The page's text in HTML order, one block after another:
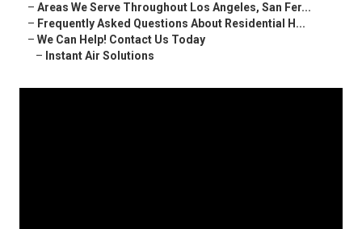
– Areas We Serve Throughout Los Angeles, San Fer...
– Frequently Asked Questions About Residential H...
– We Can Help! Contact Us Today
– Instant Air Solutions